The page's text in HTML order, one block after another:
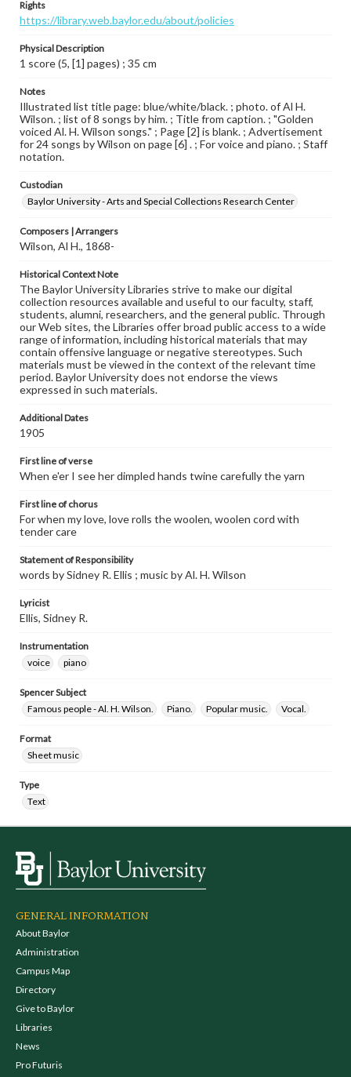
Rights
https://library.web.baylor.edu/about/policies
Physical Description
1 score (5, [1] pages) ; 35 cm
Notes
Illustrated list title page: blue/white/black. ; photo. of Al H.
Wilson. ; list of 8 songs by him. ; Title from caption. ; "Golden
voiced Al. H. Wilson songs." ; Page [2] is blank. ; Advertisement
for 24 songs by Wilson on page [6] . ; For voice and piano. ; Staff
notation.
Custodian
Baylor University - Arts and Special Collections Research Center
Composers | Arrangers
Wilson, Al H., 1868-
Historical Context Note
The Baylor University Libraries strive to make our digital
collection resources available and useful to our faculty, staff,
students, alumni, researchers, and the general public. Through
our Web sites, the Libraries offer broad public access to a wide
range of information, including historical materials that may
contain offensive language or negative stereotypes. Such
materials must be viewed in the context of the relevant time
period. Baylor University does not endorse the views
expressed in such materials.
Additional Dates
1905
First line of verse
When e'er I see her dimpled hands twine carefully the yarn
First line of chorus
For when my love, love rolls the woolen, woolen cord with
tender care
Statement of Responsibility
words by Sidney R. Ellis ; music by Al. H. Wilson
Lyricist
Ellis, Sidney R.
Instrumentation
voice
piano
Spencer Subject
Famous people - Al. H. Wilson.
Piano. Popular music. Vocal.
Format
Sheet music
Type
Text
GENERAL INFORMATION
About Baylor
Administration
Campus Map
Directory
Give to Baylor
Libraries
News
Pro Futuris